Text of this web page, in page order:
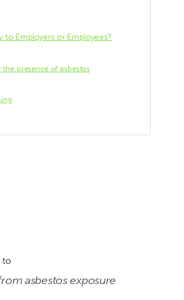
to Employers or Employees?
presence of asbestos
asbestos exposure